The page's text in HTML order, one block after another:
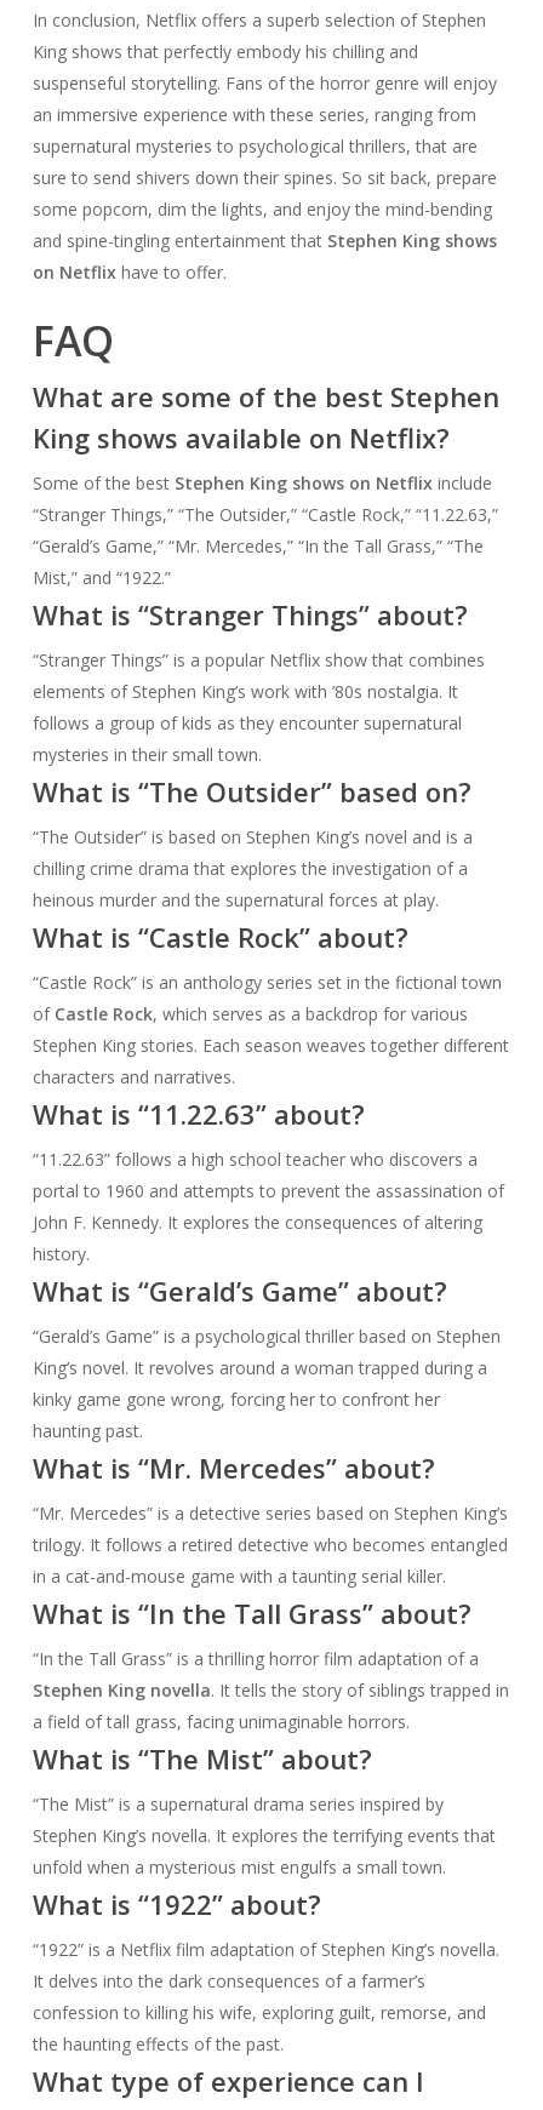
In conclusion, Netflix offers a superb selection of Stephen
King shows that perfectly embody his chilling and
suspenseful storytelling. Fans of the horror genre will enjoy
an immersive experience with these series, ranging from
supernatural mysteries to psychological thrillers, that are
sure to send shivers down their spines. So sit back, prepare
some popcorn, dim the lights, and enjoy the mind-bending
and spine-tingling entertainment that Stephen King shows
on Netflixhave to offer.
FAQ
What are some of the best Stephen
King shows available on Netflix?
Some of the best Stephen King shows on Netflixinclude
“Stranger Things,” “The Outsider,” “Castle Rock,” “11.22.63,”
“Gerald’s Game,” “Mr. Mercedes,” “In the Tall Grass,” “The
Mist,” and “1922.”
What is “Stranger Things” about?
“Stranger Things” is a popular Netflix show that combines
elements of Stephen King’s work with ’80s nostalgia. It
follows a group of kids as they encounter supernatural
mysteries in their small town.
What is “The Outsider” based on?
“The Outsider” is based on Stephen King’s novel and is a
chilling crime drama that explores the investigation of a
heinous murder and the supernatural forces at play.
What is “Castle Rock” about?
“Castle Rock” is an anthology series set in the fictional town
of Castle Rock, which serves as a backdrop for various
Stephen King stories. Each season weaves together different
characters and narratives.
What is “11.22.63” about?
“11.22.63” follows a high school teacher who discovers a
portal to 1960 and attempts to prevent the assassination of
John F. Kennedy. It explores the consequences of altering
history.
What is “Gerald’s Game” about?
“Gerald’s Game” is a psychological thriller based on Stephen
King’s novel. It revolves around a woman trapped during a
kinky game gone wrong, forcing her to confront her
haunting past.
What is “Mr. Mercedes” about?
“Mr. Mercedes” is a detective series based on Stephen King’s
trilogy. It follows a retired detective who becomes entangled
in a cat-and-mouse game with a taunting serial killer.
What is “In the Tall Grass” about?
“In the Tall Grass” is a thrilling horror film adaptation of a
Stephen King novella. It tells the story of siblings trapped in
a field of tall grass, facing unimaginable horrors.
What is “The Mist” about?
“The Mist” is a supernatural drama series inspired by
Stephen King’s novella. It explores the terrifying events that
unfold when a mysterious mist engulfs a small town.
What is “1922” about?
“1922” is a Netflix film adaptation of Stephen King’s novella.
It delves into the dark consequences of a farmer’s
confession to killing his wife, exploring guilt, remorse, and
the haunting effects of the past.
What type of experience can I